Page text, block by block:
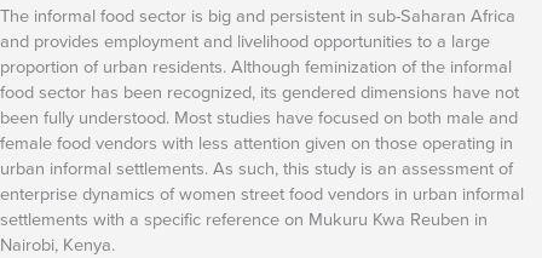
The informal food sector is big and persistent in sub-Saharan Africa
and provides employment and livelihood opportunities to a large
proportion of urban residents. Although feminization of the informal
food sector has been recognized, its gendered dimensions have not
been fully understood. Most studies have focused on both male and
female food vendors with less attention given on those operating in
urban informal settlements. As such, this study is an assessment of
enterprise dynamics of women street food vendors in urban informal
settlements with a specific reference on Mukuru Kwa Reuben in
Nairobi, Kenya.